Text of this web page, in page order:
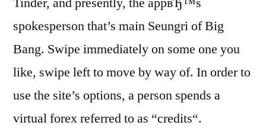
spokesperson that’s main Seungri of Big
Bang. Swipe immediately on some one you
like, swipe left to move by way of. In order to
use the site’s options, a person spends a
virtual forex referred to as “credits“.